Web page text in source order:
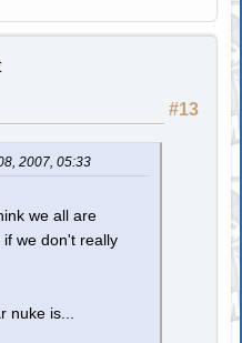
#13
2007, 05:33
we all are
if we don't really
nuke is...